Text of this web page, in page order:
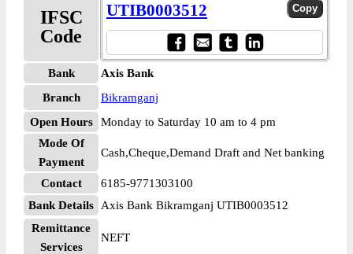
IFSC
Code
UTIB0003512
Bank
Axis Bank
Branch
Bikramganj
Open Hours
Monday to Saturday 10 am to 4 pm
Mode Of
Payment
Cash,Cheque,Demand Draft and Net banking
Contact
6185-9771303100
Bank Details
Axis Bank Bikramganj UTIB0003512
Remittance
Services
NEFT